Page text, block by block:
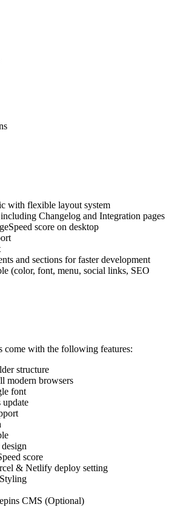
with flexible layout system
Changelog and Integration pages
score on desktop
and sections for faster development
(color, font, menu, social links, SEO
come with the following features:
structure
modern browsers
font
update
score
& Netlify deploy setting
CMS (Optional)